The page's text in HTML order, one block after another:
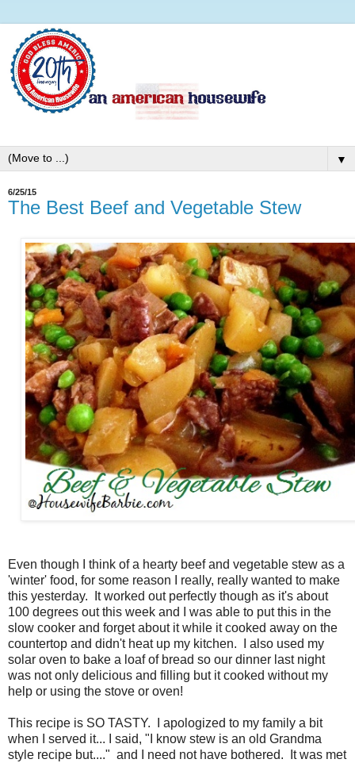
▼
6/25/15
The Best Beef and Vegetable Stew
Even though I think of a hearty beef and vegetable stew as a
'winter' food, for some reason I really, really wanted to make
this yesterday. It worked out perfectly though as it's about
100 degrees out this week and I was able to put this in the
slow cooker and forget about it while it cooked away on the
countertop and didn't heat up my kitchen. I also used my
solar oven to bake a loaf of bread so our dinner last night
was not only delicious and filling but it cooked without my
help or using the stove or oven!
This recipe is SO TASTY. I apologized to my family a bit
when I served it... I said, "I know stew is an old Grandma
style recipe but...." and I need not have bothered. It was met